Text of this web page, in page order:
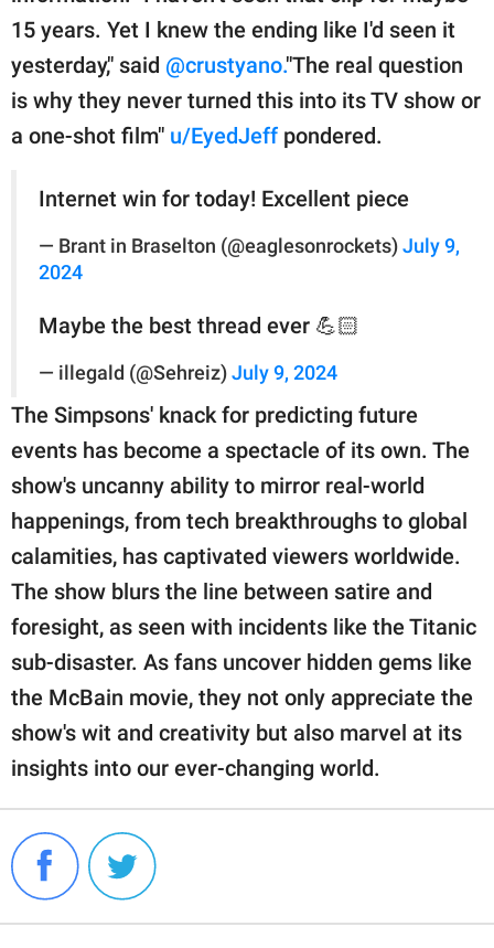
15 years. Yet I knew the ending like I'd seen it
yesterday," said @crustyano."The real question
is why they never turned this into its TV show or
a one-shot film" u/EyedJeff pondered.
Internet win for today! Excellent piece
— Brant in Braselton (@eaglesonrockets) July 9,
2024
Maybe the best thread ever 💪🏻
— illegald (@Sehreiz) July 9, 2024
The Simpsons' knack for predicting future
events has become a spectacle of its own. The
show's uncanny ability to mirror real-world
happenings, from tech breakthroughs to global
calamities, has captivated viewers worldwide.
The show blurs the line between satire and
foresight, as seen with incidents like the Titanic
sub-disaster. As fans uncover hidden gems like
the McBain movie, they not only appreciate the
show's wit and creativity but also marvel at its
insights into our ever-changing world.